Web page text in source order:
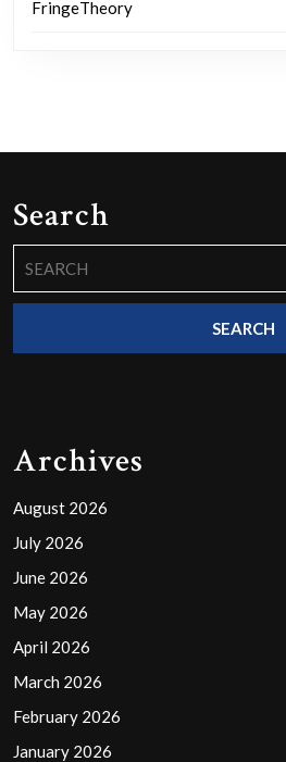
FringeTheory
Search
for:
Archives
August 2026
July 2026
June 2026
May 2026
April 2026
March 2026
February 2026
January 2026